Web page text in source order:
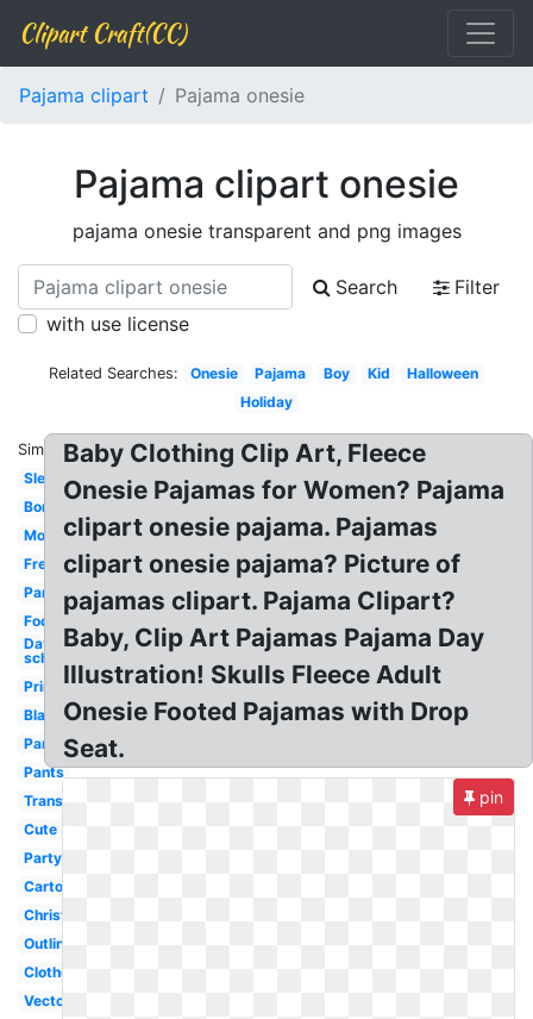
Clipart Craft(CC)
Pajama clipart Pajama onesie
Pajama clipart onesie
pajama onesie transparent and png images
Search
Filter
with use license
Related Searches: Onesie Pajama Boy Kid
Halloween
Holiday
Similar:
Sleeping
Border
Movie
Free
Pancake
Footie
Day
school
Printable
Black
Pants
Pants
Transparent
Cute
Party
Cartoon
Christmas
Outline
Clothes
Vector
Baby Clothing Clip Art, Fleece
Onesie Pajamas for Women? Pajama
clipart onesie pajama. Pajamas
clipart onesie pajama? Picture of
pajamas clipart. Pajama Clipart?
Baby, Clip Art Pajamas Pajama Day
Illustration! Skulls Fleece Adult
Onesie Footed Pajamas with Drop
Seat.
pin